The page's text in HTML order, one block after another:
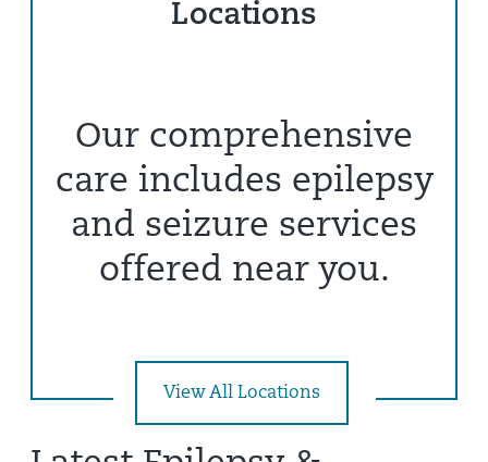
Locations
Our comprehensive
care includes epilepsy
and seizure services
offered near you.
View All Locations